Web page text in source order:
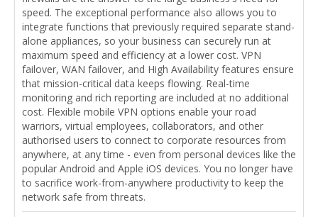
speed. The exceptional performance also allows you to
integrate functions that previously required separate stand-
alone appliances, so your business can securely run at
maximum speed and efficiency at a lower cost. VPN
failover, WAN failover, and High Availability features ensure
that mission-critical data keeps flowing. Real-time
monitoring and rich reporting are included at no additional
cost. Flexible mobile VPN options enable your road
warriors, virtual employees, collaborators, and other
authorised users to connect to corporate resources from
anywhere, at any time - even from personal devices like the
popular Android and Apple iOS devices. You no longer have
to sacrifice work-from-anywhere productivity to keep the
network safe from threats.